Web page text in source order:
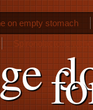
on empty stomach
Spironolactone